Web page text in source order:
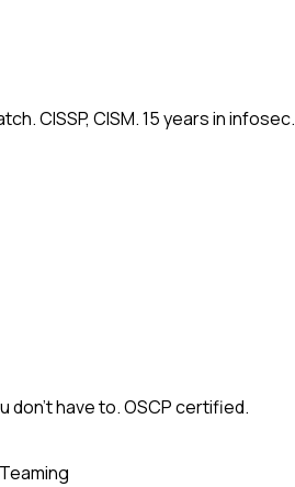
CISSP, CISM. 15 years in infosec.
have to. OSCP certified.